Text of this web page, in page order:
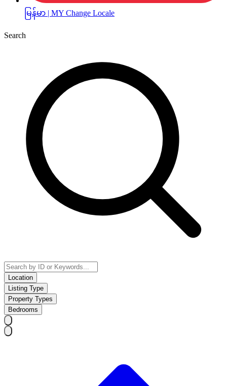
မြန်မာ | MY Change Locale
Search
Location
Listing Type
Property Types
Bedrooms